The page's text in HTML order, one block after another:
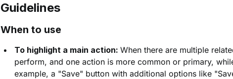
Guidelines
When to use
To highlight a main action: When there are multiple
perform, and one action is more common or primary,
example, a "Save" button with additional options like